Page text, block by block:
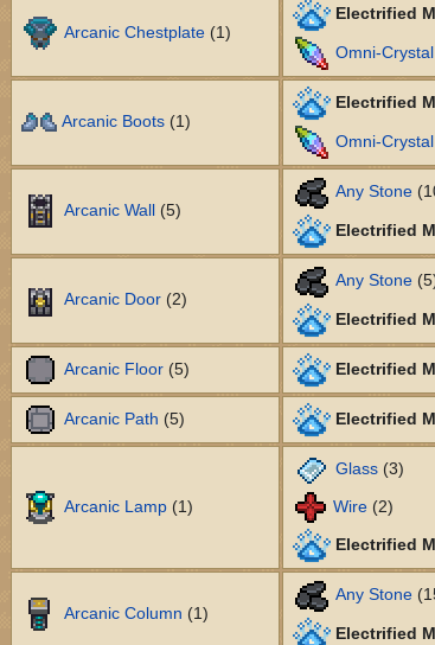
Arcanic Chestplate(1)
Electrified
Omni-Crystal
Arcanic Boots(1)
Electrified
Omni-Crystal
Arcanic Wall(5)
Any Stone
Electrified
Arcanic Door(2)
Any Stone
Electrified
Arcanic Floor(5) Electrified
Arcanic Path (5) Electrified
Arcanic Lamp(1)
Glass(3)
Wire(2)
Electrified
Arcanic Column (1)
Any Stone
Electrified